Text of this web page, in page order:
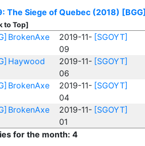
The Siege of Quebec (2018) [BGG]
to Top]
BrokenAxe
2019-11-
09
[SGOYT]
Haywood
2019-11-
06
[SGOYT]
BrokenAxe
2019-11-
04
[SGOYT]
BrokenAxe
2019-11-
01
[SGOYT]
for the month: 4